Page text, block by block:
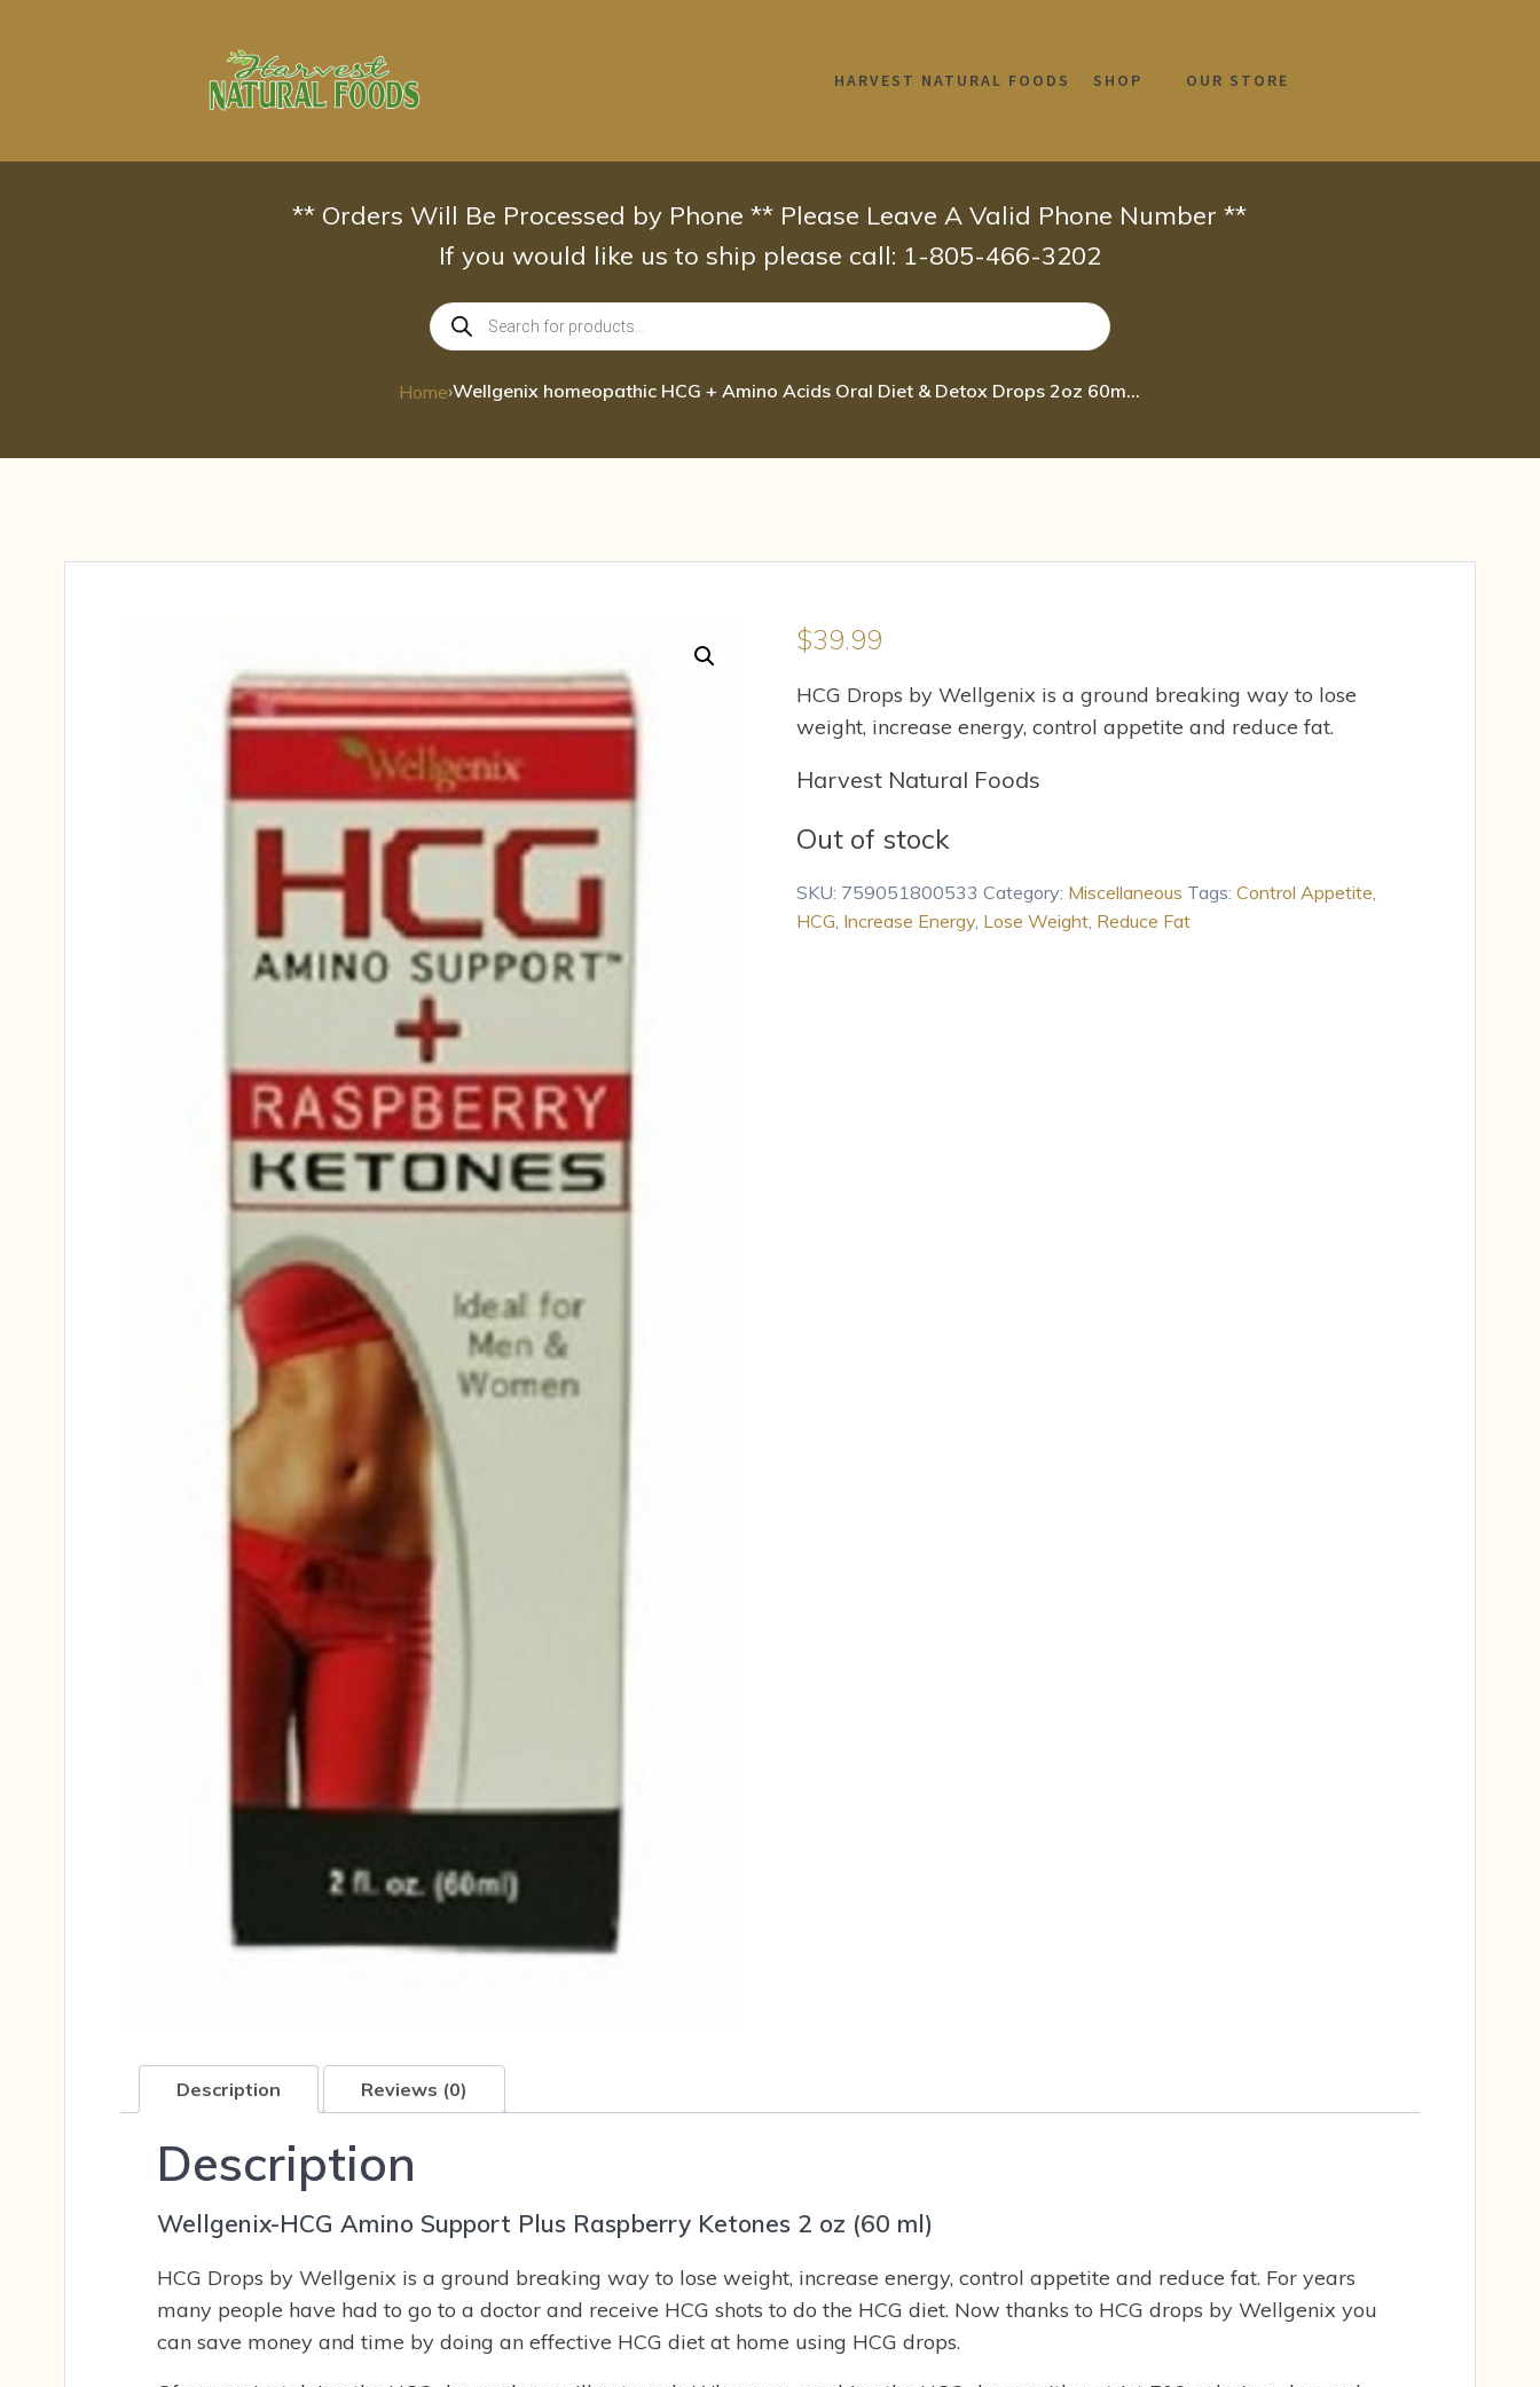
HARVEST NATURAL FOODS SHOP OUR STORE
** Orders Will Be Processed by Phone ** Please Leave A Valid Phone Number **
If you would like us to ship please call: 1-805-466-3202
Products
search
Home› Wellgenix homeopathic HCG + Amino Acids Oral Diet & Detox Drops 2oz 60ml – Lose
$39.99
HCG Drops by Wellgenix is a ground breaking way to lose
weight, increase energy, control appetite and reduce fat.
Harvest Natural Foods
Out of stock
SKU: 759051800533 Category: Miscellaneous Tags: Control Appetite,
HCG, Increase Energy, Lose Weight, Reduce Fat
Description Reviews (0)
Description
Wellgenix-HCG Amino Support Plus Raspberry Ketones 2 oz (60 ml)
HCG Drops by Wellgenix is a ground breaking way to lose weight, increase energy, control appetite and reduce fat. For years
many people have had to go to a doctor and receive HCG shots to do the HCG diet. Now thanks to HCG drops by Wellgenix you
can save money and time by doing an effective HCG diet at home using HCG drops.